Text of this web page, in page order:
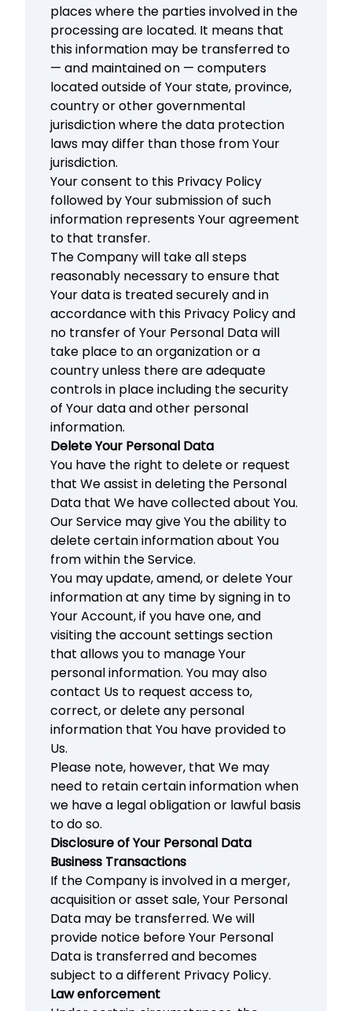
places where the parties involved in the
processing are located. It means that
this information may be transferred to
— and maintained on — computers
located outside of Your state, province,
country or other governmental
jurisdiction where the data protection
laws may differ than those from Your
jurisdiction.
Your consent to this Privacy Policy
followed by Your submission of such
information represents Your agreement
to that transfer.
The Company will take all steps
reasonably necessary to ensure that
Your data is treated securely and in
accordance with this Privacy Policy and
no transfer of Your Personal Data will
take place to an organization or a
country unless there are adequate
controls in place including the security
of Your data and other personal
information.
Delete Your Personal Data
You have the right to delete or request
that We assist in deleting the Personal
Data that We have collected about You.
Our Service may give You the ability to
delete certain information about You
from within the Service.
You may update, amend, or delete Your
information at any time by signing in to
Your Account, if you have one, and
visiting the account settings section
that allows you to manage Your
personal information. You may also
contact Us to request access to,
correct, or delete any personal
information that You have provided to
Us.
Please note, however, that We may
need to retain certain information when
we have a legal obligation or lawful basis
to do so.
Disclosure of Your Personal Data
Business Transactions
If the Company is involved in a merger,
acquisition or asset sale, Your Personal
Data may be transferred. We will
provide notice before Your Personal
Data is transferred and becomes
subject to a different Privacy Policy.
Law enforcement